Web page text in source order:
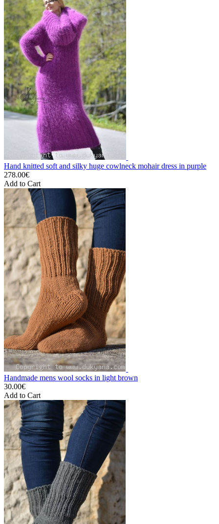
Hand knitted soft and silky huge cowlneck mohair dress in purple
278.00€
Add to Cart
Handmade mens wool socks in light brown
30.00€
Add to Cart